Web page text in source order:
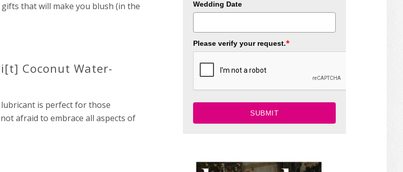
gifts that will make you blush (in the
Coconut Water-
is perfect for those
afraid to embrace all aspects of
Wedding Date
Please verify your request.*
SUBMIT